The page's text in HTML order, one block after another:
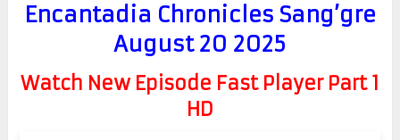
Encantadia Chronicles Sang’gre
August 20 2025
Watch New Episode Fast Player Part 1
HD